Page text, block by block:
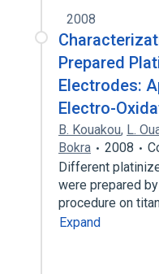
2008
Prepared
Electrodes:
Electro-
B. Kouakou, L.
Bokra
2008
Different
were prepared
procedure on
Expand